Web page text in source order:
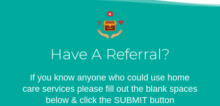
Have A Referral?
If you know anyone who could use home
care services please fill out the blank spaces
below & click the SUBMIT button